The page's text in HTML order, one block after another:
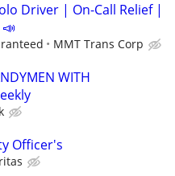
Driver | On-Call Relief |
MMT Trans Corp
WITH
Officer's